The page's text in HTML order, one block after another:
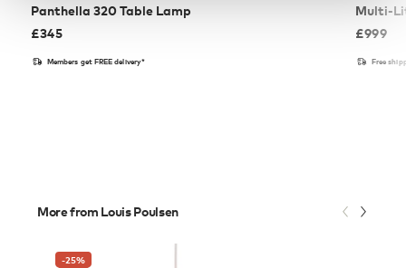
Panthella 320 Table Lamp
£345
Members get FREE delivery*
Multi-
£999
Free
More from Louis Poulsen
-25%